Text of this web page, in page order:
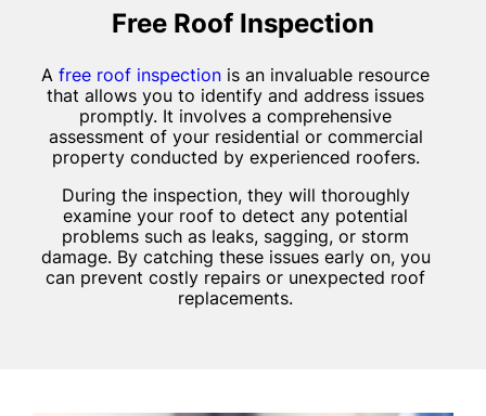
Free Roof Inspection
Afree roof inspection is an invaluable resource
that allows you to identify and address issues
promptly. It involves a comprehensive
assessment of your residential or commercial
property conducted by experienced roofers.
During the inspection, they will thoroughly
examine your roof to detect any potential
problems such as leaks, sagging, or storm
damage. By catching these issues early on, you
can prevent costly repairs or unexpected roof
replacements.